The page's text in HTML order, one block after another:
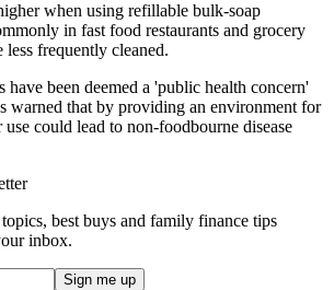
when using refillable bulk-soap
in fast food restaurants and grocery
less frequently cleaned.
have been deemed a 'public health concern'
warned that by providing an environment for
could lead to non-foodbourne disease
best buys and family finance tips
inbox.